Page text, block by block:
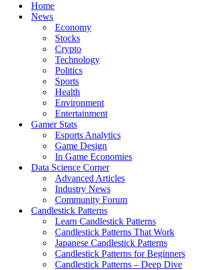
Home
News
Economy
Stocks
Crypto
Technology
Politics
Sports
Health
Environment
Entertainment
Gamer Stats
Esports Analytics
Game Design
In Game Economies
Data Science Corner
Advanced Articles
Industry News
Community Forum
Candlestick Patterns
Learn Candlestick Patterns
Candlestick Patterns That Work
Japanese Candlestick Patterns
Candlestick Patterns for Beginners
Candlestick Patterns – Deep Dive